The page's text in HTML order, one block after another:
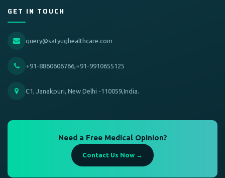
GET IN TOUCH
query@satyughealthcare.com
+91-8860606766,+91-9910655125
C1, Janakpuri, New Delhi -110059,India.
Need a Free Medical Opinion?
Contact Us Now →